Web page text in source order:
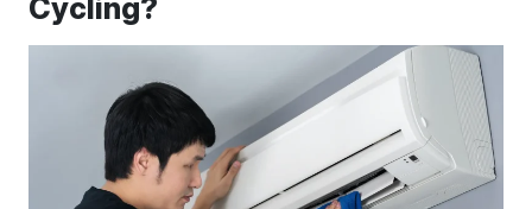
Cycling?